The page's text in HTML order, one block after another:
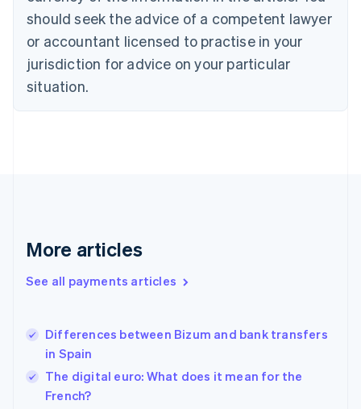
should seek the advice of a competent lawyer
or accountant licensed to practise in your
jurisdiction for advice on your particular
situation.
More articles
See all payments articles
Differences between Bizum and bank transfers
in Spain
The digital euro: What does it mean for the
French?
English
English
Estonia
English
Finland
EnglishSvenska
English
English简体中文
India
Ireland
English
Italy